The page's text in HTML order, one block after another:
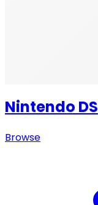
Nintendo DS
Browse